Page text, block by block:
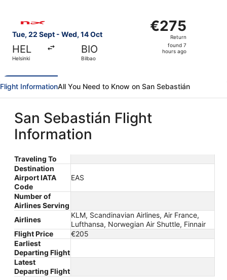
Tue, 22 Sept - Wed, 14 Oct
HEL
Helsinki
BIO
Bilbao
€275
Return,
found
€275
Return
found 7
hours ago
Flight InformationAll You Need to Know on San Sebastián
San Sebastián Flight
Information
Traveling To
Destination
Airport IATA
Code
EAS
Number of
Airlines Serving
Airlines
KLM, Scandinavian Airlines, Air France,
Lufthansa, Norwegian Air Shuttle, Finnair
Flight Price
€205
Earliest
Departing Flight
Latest
Departing Flight